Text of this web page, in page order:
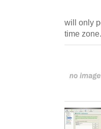
will only
time